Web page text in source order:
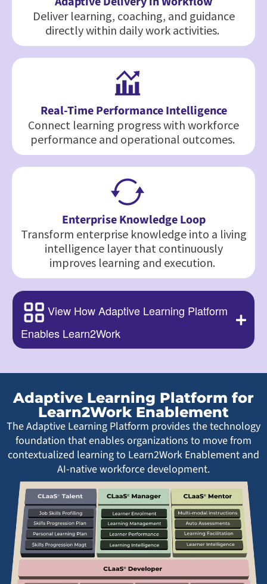
Deliver learning, coaching, and guidance
directly within daily work activities.
Real-Time Performance Intelligence
Connect learning progress with workforce
performance and operational outcomes.
Enterprise Knowledge Loop
Transform enterprise knowledge into a living
intelligence layer that continuously
improves learning and execution.
View How Adaptive Learning Platform
Enables Learn2Work
Adaptive Learning Platform for
Learn2Work Enablement
The Adaptive Learning Platform provides the technology
foundation that enables organizations to move from
contextualized learning to Learn2Work Enablement and
AI-native workforce development.